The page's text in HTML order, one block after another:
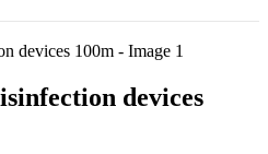
devices